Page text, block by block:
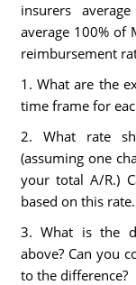
insurers
average 100% of
reimbursement
1. What are the
time frame for
2. What rate
(assuming one
your total A/R.)
based on this rate.
3. What is the
above? Can you
to the difference?